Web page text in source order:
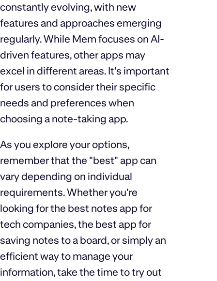
constantly evolving, with new
features and approaches emerging
regularly. While Mem focuses on AI-
driven features, other apps may
excel in different areas. It's important
for users to consider their specific
needs and preferences when
choosing a note-taking app.
As you explore your options,
remember that the "best" app can
vary depending on individual
requirements. Whether you're
looking for the best notes app for
tech companies, the best app for
saving notes to a board, or simply an
efficient way to manage your
information, take the time to try out